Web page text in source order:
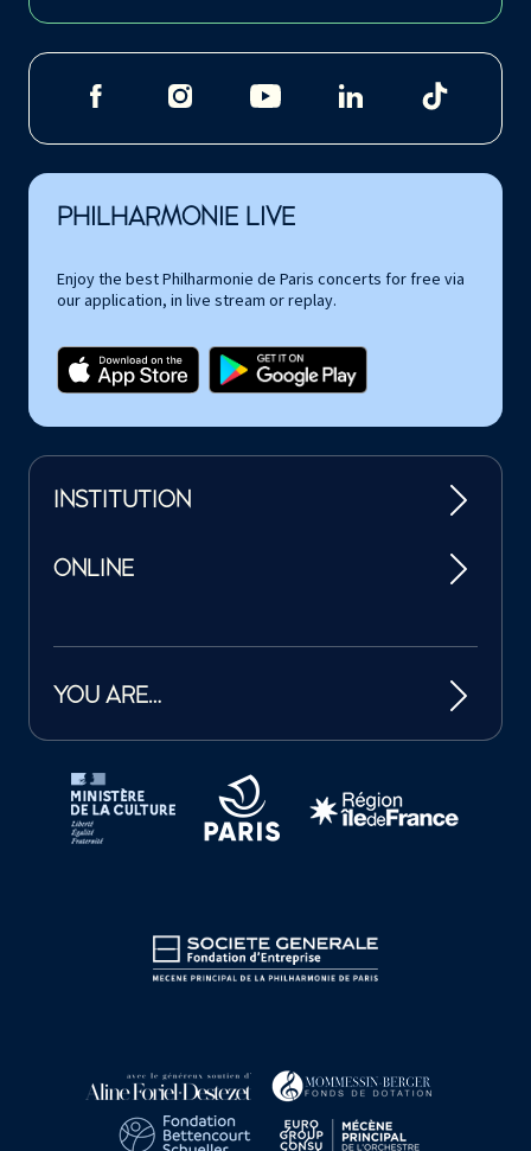
PHILHARMONIE LIVE
Enjoy the best Philharmonie de Paris concerts for free via
our application, in live stream or replay.
INSTITUTION
ONLINE
YOU ARE…
Tutelles et mécènes de la Philharmonie de Paris